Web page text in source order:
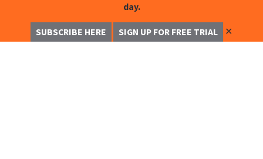
day.
SUBSCRIBE HERE SIGN UP FOR FREE TRIAL ✕